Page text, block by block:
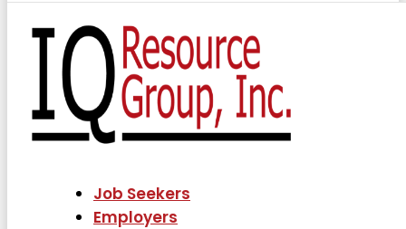
Job Seekers
Employers